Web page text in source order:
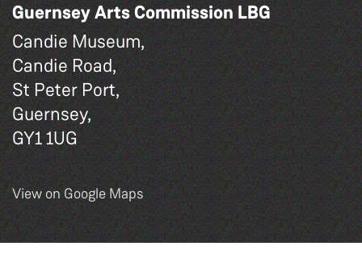
Guernsey Arts Commission LBG
Candie Museum,
Candie Road,
St Peter Port,
Guernsey,
GY1 1UG
View on Google Maps